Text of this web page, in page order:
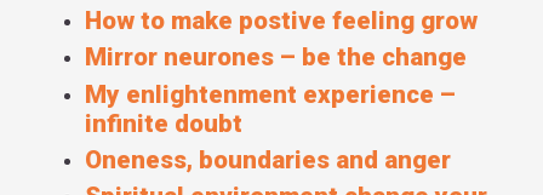
How to make postive feeling grow
Mirror neurones – be the change
My enlightenment experience –
infinite doubt
Oneness, boundaries and anger